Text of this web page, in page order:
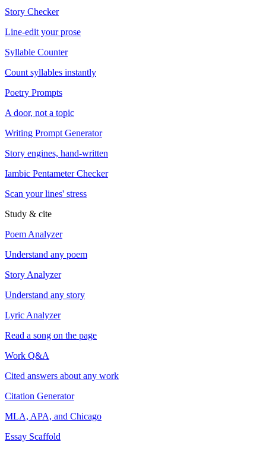
Story Checker
Line-edit your prose
Syllable Counter
Count syllables instantly
Poetry Prompts
A door, not a topic
Writing Prompt Generator
Story engines, hand-written
Iambic Pentameter Checker
Scan your lines' stress
Study & cite
Poem Analyzer
Understand any poem
Story Analyzer
Understand any story
Lyric Analyzer
Read a song on the page
Work Q&A
Cited answers about any work
Citation Generator
MLA, APA, and Chicago
Essay Scaffold